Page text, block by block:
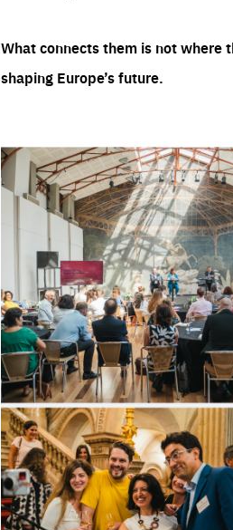
What connects them is not
shaping Europe’s future.